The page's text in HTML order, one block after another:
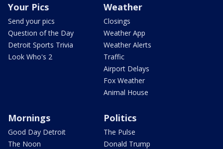
Your Pics
Send your pics
Question of the Day
Detroit Sports Trivia
Look Who's 2
Weather
Closings
Weather App
Weather Alerts
Traffic
Airport Delays
Fox Weather
Animal House
Mornings
Good Day Detroit
The Noon
Politics
The Pulse
Donald Trump